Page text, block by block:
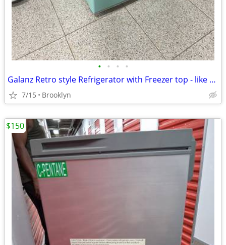
• • • •
Galanz Retro style Refrigerator with Freezer top - like new!
7/15 Brooklyn
$150